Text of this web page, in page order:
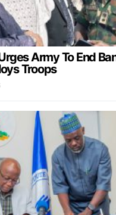
Army To End
Troops